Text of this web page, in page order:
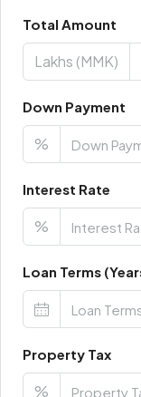
Total Amount
Lakhs (MMK)
Down Payment
%
Interest Rate
%
Loan Terms
Property Tax
%